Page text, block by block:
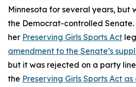
Minnesota for several years, but
the Democrat-controlled Senate.
her Preserving Girls Sports Act
amendment to the Senate’s
but it was rejected on a party
the Preserving Girls Sports Act